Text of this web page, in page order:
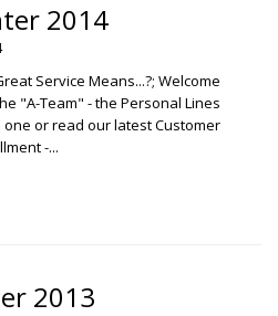
2014
Service Means...?; Welcome
"A-Team" - the Personal Lines
one or read our latest Customer
-...
2013